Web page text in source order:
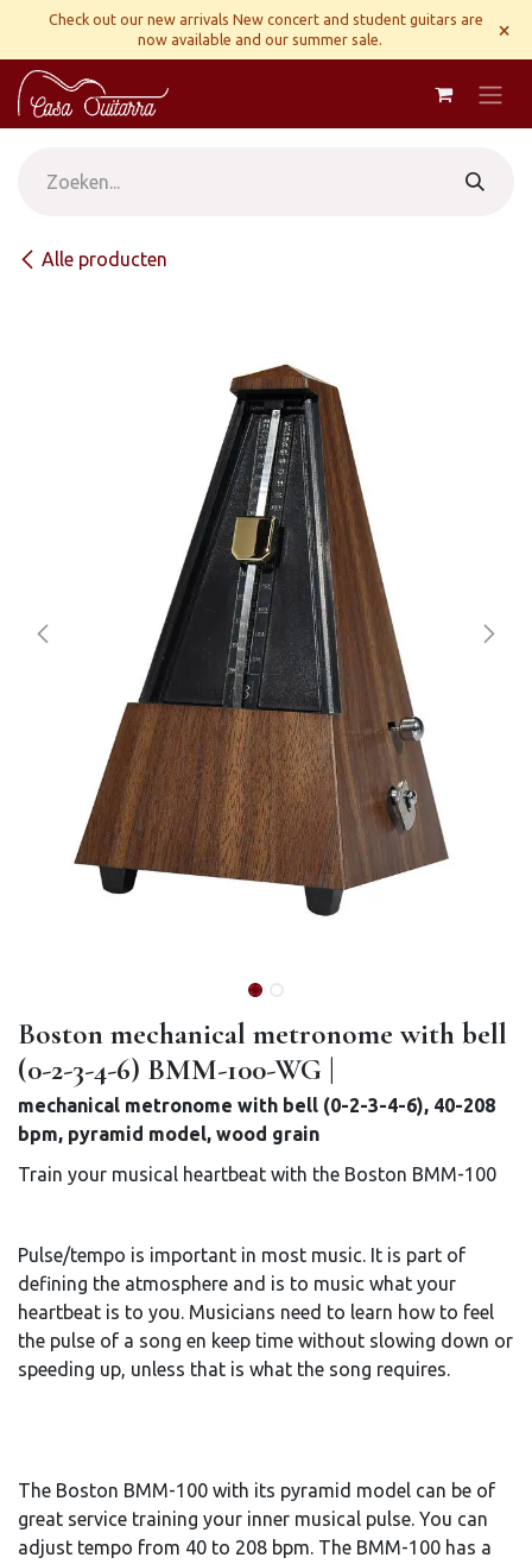
Overslaan naar inhoud
Check out our new arrivals New concert and student guitars are
now available and our summer sale.
×
Alle producten
Boston mechanical metronome with bell
(0-2-3-4-6) BMM-100-WG |
mechanical metronome with bell (0-2-3-4-6), 40-208
bpm, pyramid model, wood grain
Train your musical heartbeat with the Boston BMM-100
Pulse/tempo is important in most music. It is part of
defining the atmosphere and is to music what your
heartbeat is to you. Musicians need to learn how to feel
the pulse of a song en keep time without slowing down or
speeding up, unless that is what the song requires.
The Boston BMM-100 with its pyramid model can be of
great service training your inner musical pulse. You can
adjust tempo from 40 to 208 bpm. The BMM-100 has a